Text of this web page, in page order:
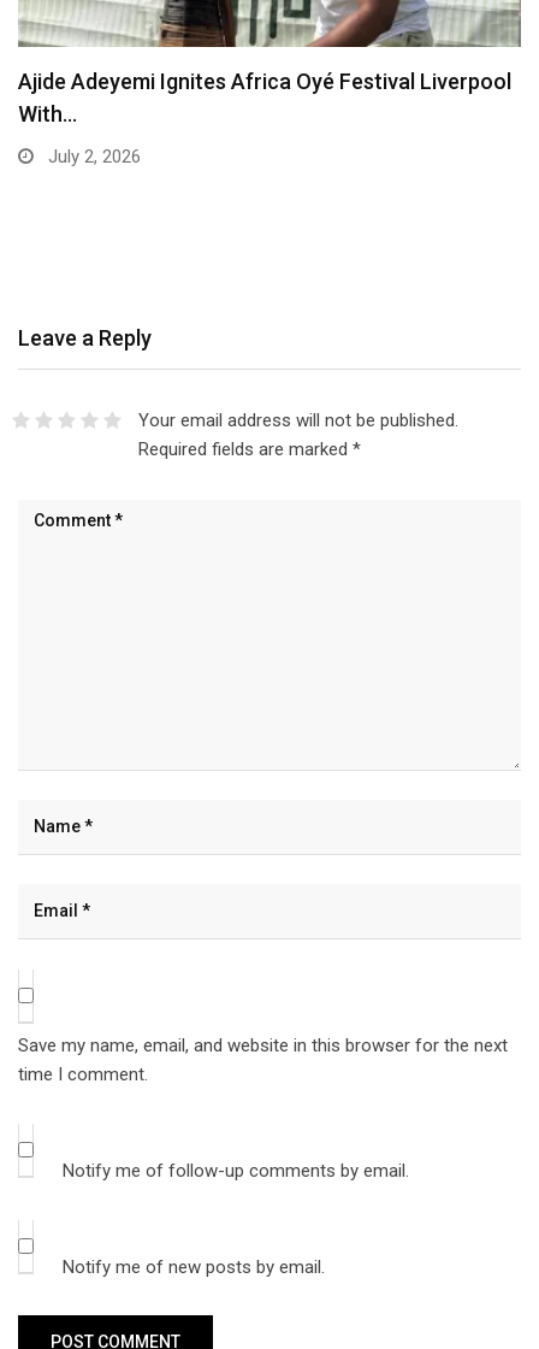
Ajide Adeyemi Ignites Africa Oyé Festival Liverpool
With…
July 2, 2026
Leave a Reply
Your email address will not be published.
Required fields are marked *
Save my name, email, and website in this browser for the next
time I comment.
Notify me of follow-up comments by email.
Notify me of new posts by email.